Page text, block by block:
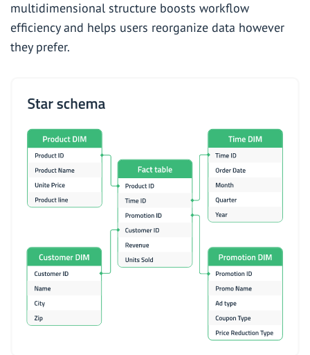
multidimensional structure boosts workflow
efficiency and helps users reorganize data however
they prefer.